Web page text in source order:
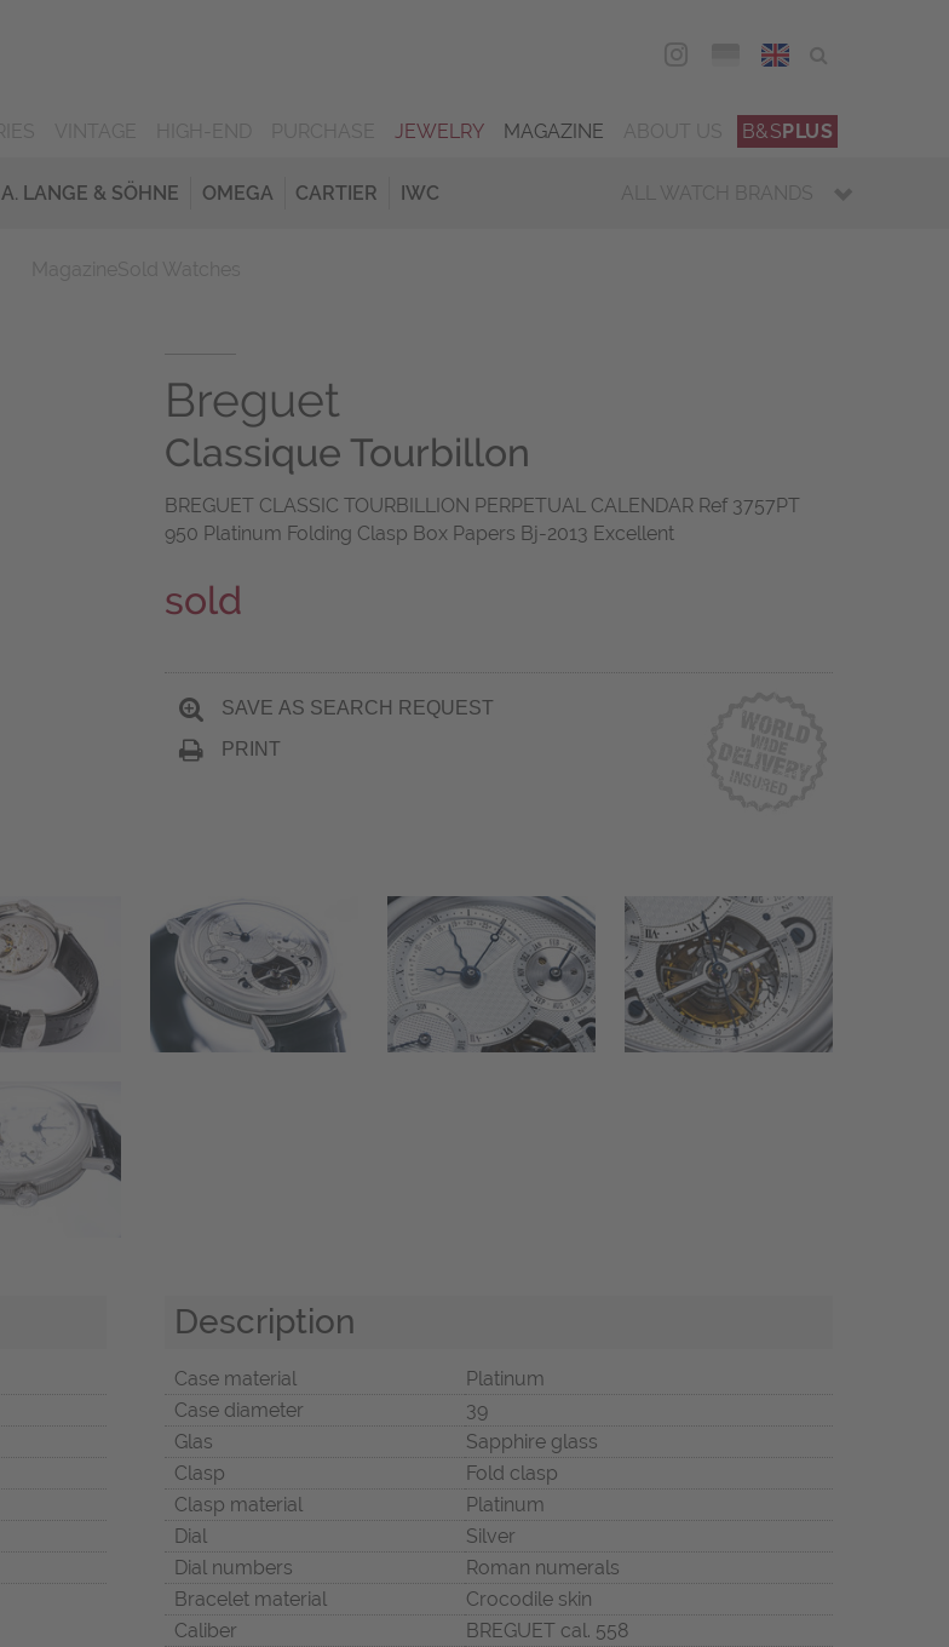
ENG
JEWELRY MAGAZINE B&SPLUS
A. LANGE & SÖHNE OMEGA CARTIER IWC ALL WATCH BRANDS
Breguet
Classique Tourbillon
BREGUET CLASSIC TOURBILLION PERPETUAL CALENDAR Ref 3757PT
950 Platinum Folding Clasp Box Papers Bj-2013 Excellent
sold
SAVE AS SEARCH REQUEST
PRINT
Description
Case material
Platinum
Case diameter
39
Glas
Sapphire glass
Clasp
Fold clasp
Clasp material
Platinum
Dial
Silver
Dial numbers
Roman numerals
Bracelet material
Crocodile skin
Caliber
BREGUET cal. 558